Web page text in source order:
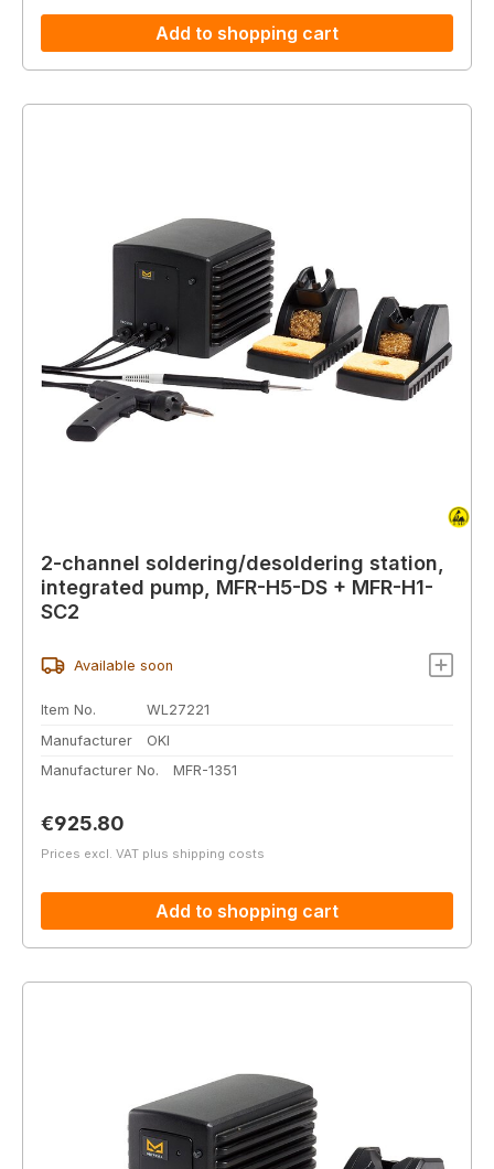
Add to shopping cart
2-channel soldering/desoldering station,
integrated pump, MFR-H5-DS + MFR-H1-
SC2
Available soon
Item No.
WL27221
Manufacturer
OKI
Manufacturer No.
MFR-1351
Regular price:
€925.80
Prices excl. VAT plus shipping costs
Add to shopping cart